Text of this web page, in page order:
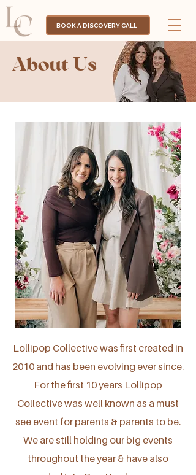
BOOK A DISCOVERY CALL
About Us
Lollipop Collective was first created in
2010 and has been evolving ever since.
For the first 10 years Lollipop
Collective was well known as a must
see event for parents & parents to be.
We are still holding our big events
throughout the year & have also